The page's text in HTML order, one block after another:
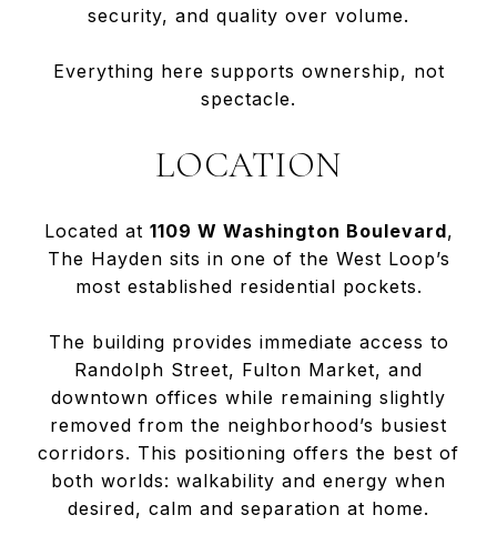
security, and quality over volume.
Everything here supports ownership, not
spectacle.
LOCATION
Located at 1109 W Washington Boulevard,
The Hayden sits in one of the West Loop’s
most established residential pockets.
The building provides immediate access to
Randolph Street, Fulton Market, and
downtown offices while remaining slightly
removed from the neighborhood’s busiest
corridors. This positioning offers the best of
both worlds: walkability and energy when
desired, calm and separation at home.